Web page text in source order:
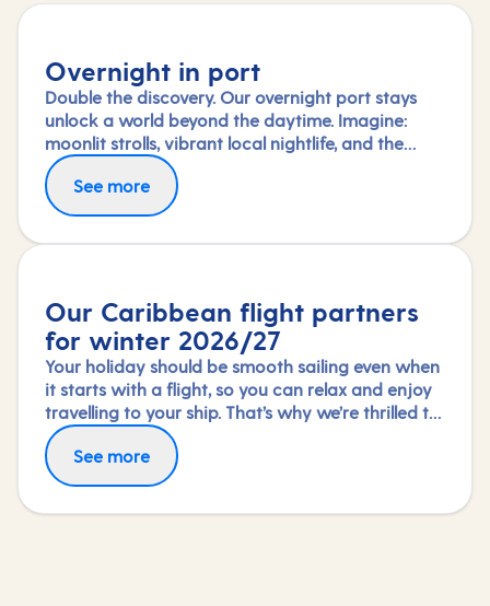
Overnight in port
Double the discovery. Our overnight port stays
unlock a world beyond the daytime. Imagine:
moonlit strolls, vibrant local nightlife, and the
freedom to truly connect with each city. Coupled
with our full-day explorations and expert-led
shore experiences, you'll experience each port's
See more
Our Caribbean flight partners
for winter 2026/27
Your holiday should be smooth sailing even when
it starts with a flight, so you can relax and enjoy
travelling to your ship. That’s why we’re thrilled to
partner again with TUI Airways, Norse Atlantic
and Virgin Atlantic for our Caribbean fly-cruises
this winter 2026/27 season.
Fly in greater comfort with Premium Economy or
Upper Class on selected routes. To book an
upgrade, call us on 03453 574 444.
See more